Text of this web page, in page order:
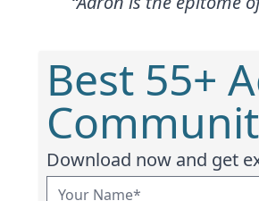
Best 55+
Download now and get